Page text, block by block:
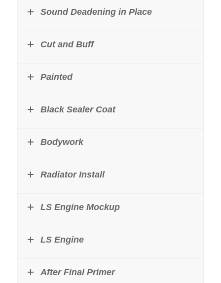
Sound Deadening in Place
Cut and Buff
Painted
Black Sealer Coat
Bodywork
Radiator Install
LS Engine Mockup
LS Engine
After Final Primer